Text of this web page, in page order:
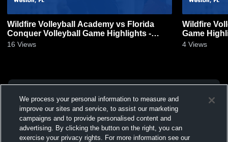
Wildfire Volleyball Academy vs Florida
Conquer Volleyball Game Highlights -
March 10, 2024
16 Views
Wildfire
Game
4 Views
We process your personal information to measure and
improve our sites and service, to assist our marketing
campaigns and to provide personalised content and
advertising. By clicking the button on the right, you can
exercise your privacy rights. For more information see our